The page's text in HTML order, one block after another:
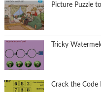
Picture Puzzle
Tricky
Crack the Code